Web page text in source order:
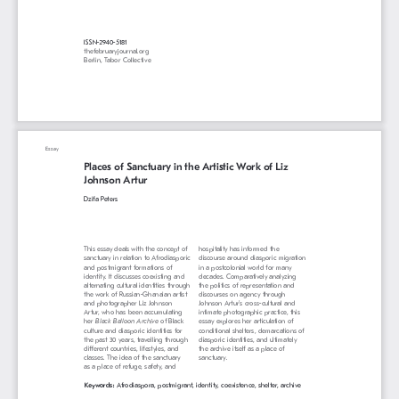
ISSN-2940-5181
thefebruaryjournal.org
Berlin, Tabor Collective
Places of Sanctuary in the Artistic Work of Liz
Johnson Artur
Dzifa Peters
Essay
This essay deals with the concept of
sanctuary in relation to Afrodiasporic
and postmigrant formations of
identity. It discusses coexisting and
alternating cultural identities through
the work of Russian-Ghanaian artist
and photographer Liz Johnson
Artur, who has been accumulating
her Black Balloon Archive of Black
culture and diasporic identities for
the past 30 years, travelling through
different countries, lifestyles, and
classes. The idea of the sanctuary
as a place of refuge, safety, and
hospitality has informed the
discourse around diasporic migration
in a postcolonial world for many
decades. Comparatively analyzing
the politics of representation and
discourses on agency through
Johnson Artur’s cross-cultural and
intimate photographic practice, this
essay explores her articulation of
conditional shelters, demarcations of
diasporic identities, and ultimately
the archive itself as a place of
sanctuary.
Keywords: Afrodiaspora, postmigrant, identity, coexistence, shelter, archive